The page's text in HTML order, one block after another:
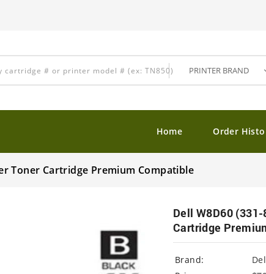
Home Order
Toner Cartridge Premium Compatible
Dell W8D60
Cartridge
Brand: